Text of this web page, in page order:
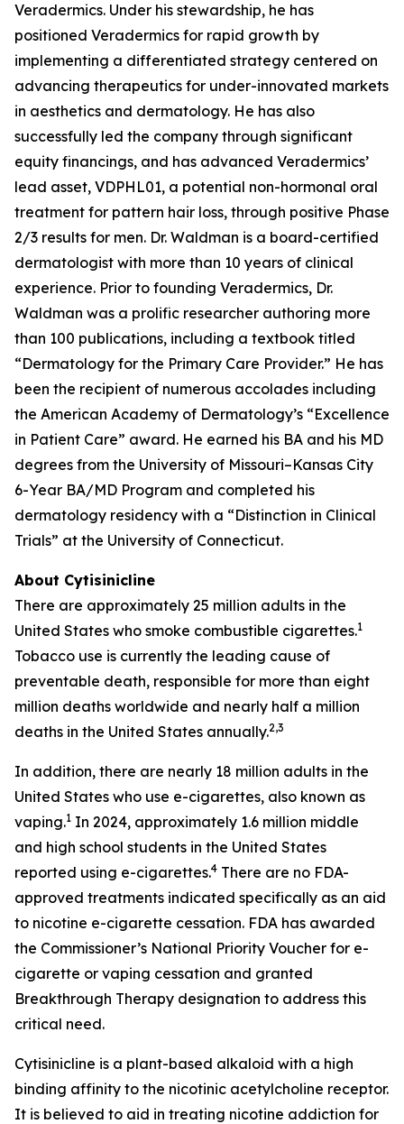
Veradermics. Under his stewardship, he has
positioned Veradermics for rapid growth by
implementing a differentiated strategy centered on
advancing therapeutics for under-innovated markets
in aesthetics and dermatology. He has also
successfully led the company through significant
equity financings, and has advanced Veradermics’
lead asset, VDPHL01, a potential non-hormonal oral
treatment for pattern hair loss, through positive Phase
2/3 results for men. Dr. Waldman is a board-certified
dermatologist with more than 10 years of clinical
experience. Prior to founding Veradermics, Dr.
Waldman was a prolific researcher authoring more
than 100 publications, including a textbook titled
“Dermatology for the Primary Care Provider.” He has
been the recipient of numerous accolades including
the American Academy of Dermatology’s “Excellence
in Patient Care” award. He earned his BA and his MD
degrees from the University of Missouri–Kansas City
6-Year BA/MD Program and completed his
dermatology residency with a “Distinction in Clinical
Trials” at the University of Connecticut.
About Cytisinicline
There are approximately 25 million adults in the
United States who smoke combustible cigarettes.1
Tobacco use is currently the leading cause of
preventable death, responsible for more than eight
million deaths worldwide and nearly half a million
deaths in the United States annually.2,3
In addition, there are nearly 18 million adults in the
United States who use e-cigarettes, also known as
vaping.1 In 2024, approximately 1.6 million middle
and high school students in the United States
reported using e-cigarettes.4 There are no FDA-
approved treatments indicated specifically as an aid
to nicotine e-cigarette cessation. FDA has awarded
the Commissioner’s National Priority Voucher for e-
cigarette or vaping cessation and granted
Breakthrough Therapy designation to address this
critical need.
Cytisinicline is a plant-based alkaloid with a high
binding affinity to the nicotinic acetylcholine receptor.
It is believed to aid in treating nicotine addiction for